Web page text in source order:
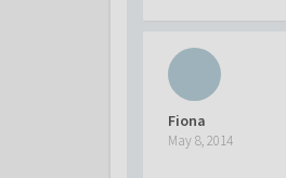
Fiona
May 8, 2014